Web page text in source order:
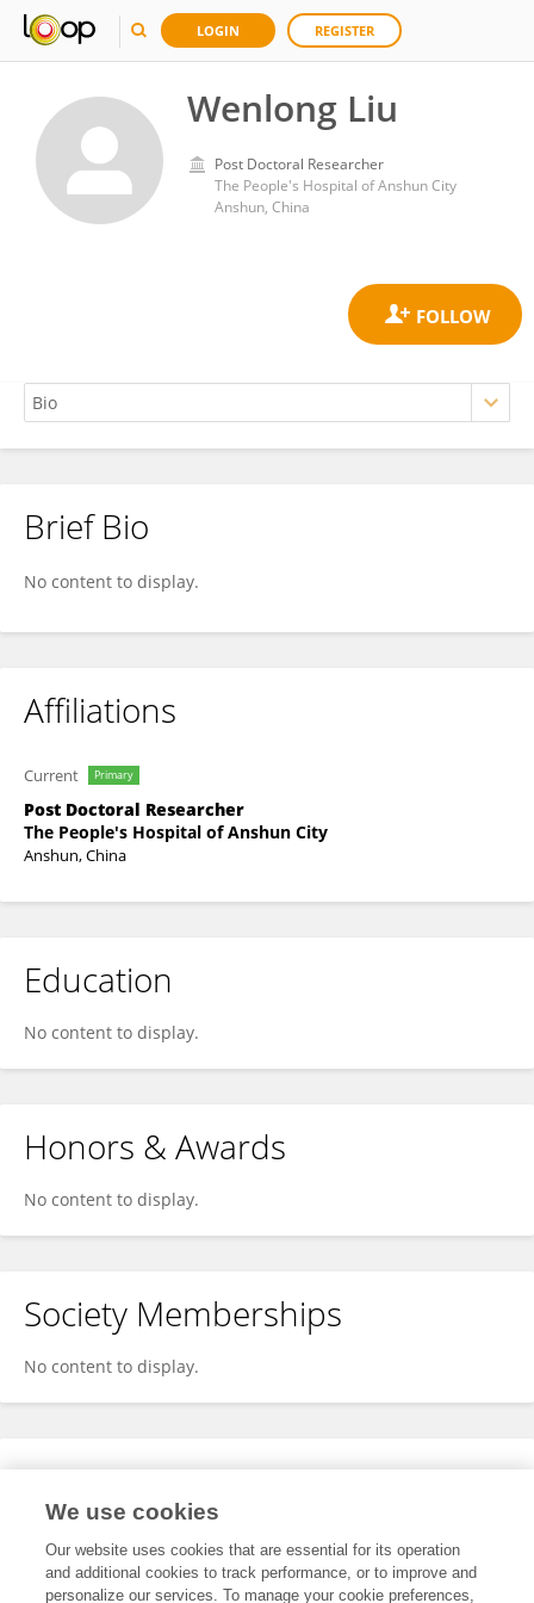
LOGIN REGISTER
Wenlong Liu
Post Doctoral Researcher
The People's Hospital of Anshun City
Anshun, China
Wenlong Liu
Brief Bio
No content to display.
Affiliations
Current Primary
Post Doctoral Researcher
The People's Hospital of Anshun City
Anshun, China
Education
No content to display.
Honors & Awards
No content to display.
Society Memberships
No content to display.
Expertise
We use cookies
Our website uses cookies that are essential for its operation
and additional cookies to track performance, or to improve and
personalize our services. To manage your cookie preferences,